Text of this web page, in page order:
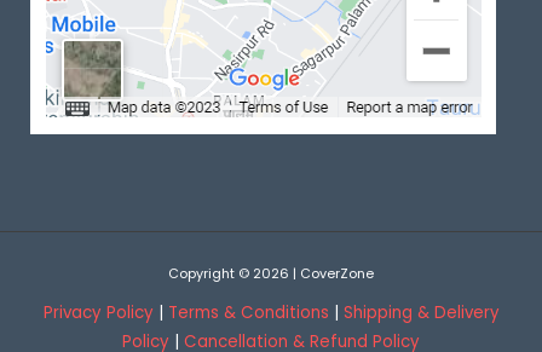
Copyright © 2026 | CoverZone
Privacy Policy| Terms & Conditions | Shipping & Delivery
Policy | Cancellation & Refund Policy